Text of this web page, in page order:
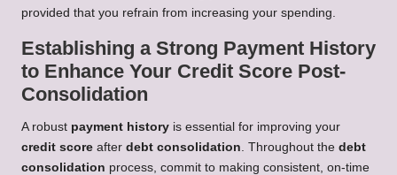
provided that you refrain from increasing your spending.
Establishing a Strong Payment History
to Enhance Your Credit Score Post-
Consolidation
A robust payment history is essential for improving your
credit score after debt consolidation . Throughout the debt
consolidation process, commit to making consistent, on-time